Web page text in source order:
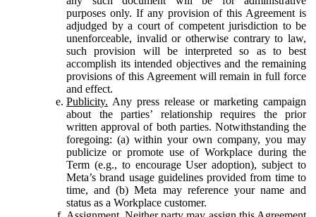
purposes only. If any provision of this Agreement is
adjudged by a court of competent jurisdiction to be
unenforceable, invalid or otherwise contrary to law,
such provision will be interpreted so as to best
accomplish its intended objectives and the remaining
provisions of this Agreement will remain in full force
and effect.
Publicity. Any press release or marketing campaign
about the parties’ relationship requires the prior
written approval of both parties. Notwithstanding the
foregoing: (a) within your own company, you may
publicize or promote use of Workplace during the
Term (e.g., to encourage User adoption), subject to
Meta’s brand usage guidelines provided from time to
time, and (b) Meta may reference your name and
status as a Workplace customer.